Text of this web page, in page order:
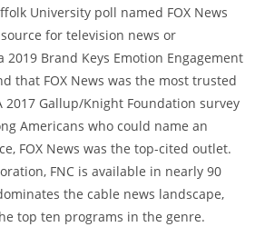
University poll named FOX News
for television news or
2019 Brand Keys Emotion Engagement
that FOX News was the most trusted
2017 Gallup/Knight Foundation survey
Americans who could name an
FOX News was the top-cited outlet.
FNC is available in nearly 90
the cable news landscape,
top ten programs in the genre.